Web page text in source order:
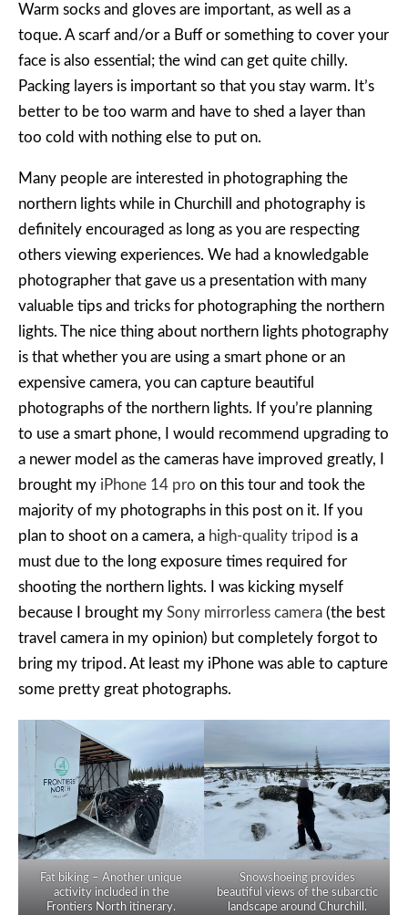
Warm socks and gloves are important, as well as a
toque. A scarf and/or a Buff or something to cover your
face is also essential; the wind can get quite chilly.
Packing layers is important so that you stay warm. It’s
better to be too warm and have to shed a layer than
too cold with nothing else to put on.
Many people are interested in photographing the
northern lights while in Churchill and photography is
definitely encouraged as long as you are respecting
others viewing experiences. We had a knowledgable
photographer that gave us a presentation with many
valuable tips and tricks for photographing the northern
lights. The nice thing about northern lights photography
is that whether you are using a smart phone or an
expensive camera, you can capture beautiful
photographs of the northern lights. If you’re planning
to use a smart phone, I would recommend upgrading to
a newer model as the cameras have improved greatly, I
brought my iPhone 14 pro on this tour and took the
majority of my photographs in this post on it. If you
plan to shoot on a camera, a high-quality tripod is a
must due to the long exposure times required for
shooting the northern lights. I was kicking myself
because I brought my Sony mirrorless camera (the best
travel camera in my opinion) but completely forgot to
bring my tripod. At least my iPhone was able to capture
some pretty great photographs.
Fat biking – Another unique
activity included in the
Frontiers North itinerary.
Snowshoeing provides
beautiful views of the subarctic
landscape around Churchill.